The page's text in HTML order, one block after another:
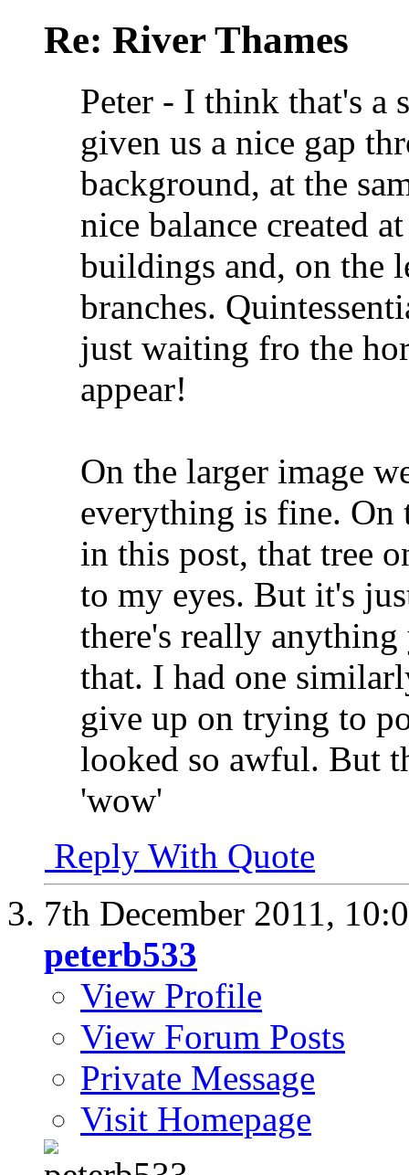
Re: River Thames
Peter - I think that's a
given us a nice gap
background, at the
nice balance created
buildings and, on the
branches.
just waiting fro the
appear!
On the larger image
everything is fine. On
in this post, that tree
to my eyes. But it's
there's really
that. I had one
give up on trying to
looked so awful. But
'wow'
Reply With Quote
7th December 2011,
peterb533
View Profile
View Forum Posts
Private Message
Visit Homepage